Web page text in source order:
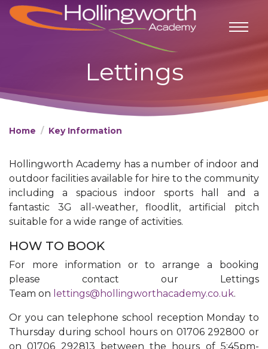
Lettings
Home Key Information
Hollingworth Academy has a number of indoor and
outdoor facilities available for hire to the community
including a spacious indoor sports hall and a
fantastic 3G all-weather, floodlit, artificial pitch
suitable for a wide range of activities.
HOW TO BOOK​​
For more information or to arrange a booking
please contact our Lettings
Team on lettings@hollingworthacademy.co.uk.
​Or you can telephone school reception Monday to
Thursday during school hours on 01706 292800 or
on 01706 292813 between the hours of 5:45pm-